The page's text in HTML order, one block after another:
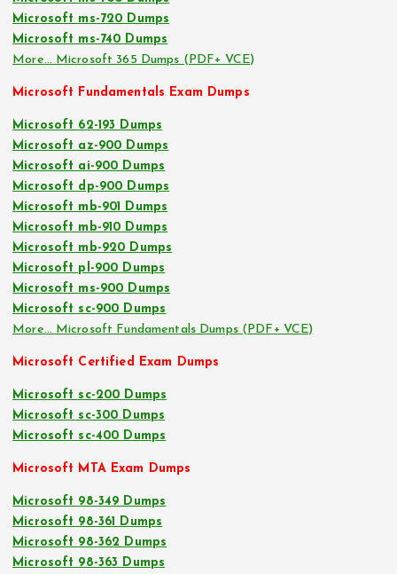
Microsoft ms-720 Dumps
Microsoft ms-740 Dumps
More… Microsoft 365 Dumps (PDF+ VCE)
Microsoft Fundamentals Exam Dumps
Microsoft 62-193 Dumps
Microsoft az-900 Dumps
Microsoft ai-900 Dumps
Microsoft dp-900 Dumps
Microsoft mb-901 Dumps
Microsoft mb-910 Dumps
Microsoft mb-920 Dumps
Microsoft pl-900 Dumps
Microsoft ms-900 Dumps
Microsoft sc-900 Dumps
More… Microsoft Fundamentals Dumps (PDF+ VCE)
Microsoft Certified Exam Dumps
Microsoft sc-200 Dumps
Microsoft sc-300 Dumps
Microsoft sc-400 Dumps
Microsoft MTA Exam Dumps
Microsoft 98-349 Dumps
Microsoft 98-361 Dumps
Microsoft 98-362 Dumps
Microsoft 98-363 Dumps